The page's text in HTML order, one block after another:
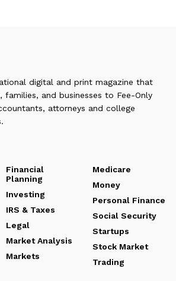
digital and print magazine that
families, and businesses to Fee-Only
attorneys and college
Financial
Planning
Investing
IRS & Taxes
Legal
Market Analysis
Markets
Medicare
Money
Personal Finance
Social Security
Startups
Stock Market
Trading